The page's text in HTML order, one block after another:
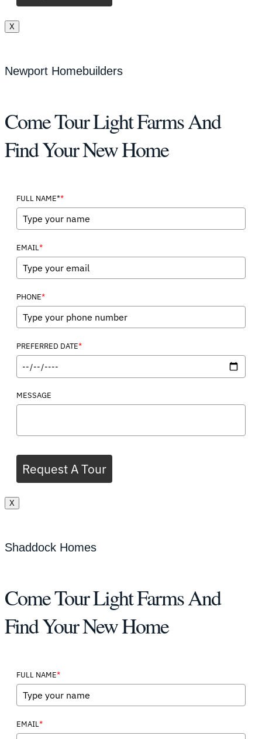
X
Newport Homebuilders
Come Tour Light Farms And
Find Your New Home
FULL NAME**
EMAIL*
PHONE*
PREFERRED DATE*
MESSAGE
Request A Tour
X
Shaddock Homes
Come Tour Light Farms And
Find Your New Home
FULL NAME*
EMAIL*